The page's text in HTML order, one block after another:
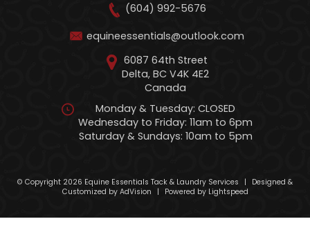
(604) 992-5676
equineessentials@outlook.com
6087 64th Street
Delta, BC V4K 4E2
Canada
Monday & Tuesday: CLOSED
Wednesday to Friday: 11am to 6pm
Saturday & Sundays: 10am to 5pm
© Copyright 2026 Equine Essentials Tack & Laundry Services |
Designed &
Customized by AdVision | Powered by Lightspeed